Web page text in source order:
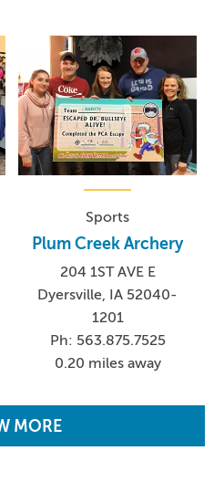
Sports
Plum Creek Archery
204 1ST AVE E
Dyersville, IA 52040-
1201
Ph: 563.875.7525
0.20 miles away
MORE